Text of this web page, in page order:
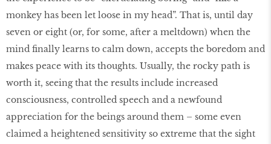
monkey has been let loose in my head”. That is, until day
seven or eight (or, for some, after a meltdown) when the
mind finally learns to calm down, accepts the boredom and
makes peace with its thoughts. Usually, the rocky path is
worth it, seeing that the results include increased
consciousness, controlled speech and a newfound
appreciation for the beings around them – some even
claimed a heightened sensitivity so extreme that the sight